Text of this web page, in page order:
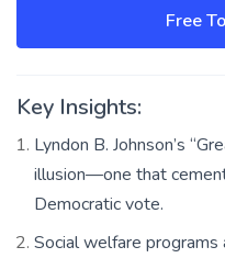
Free
Key Insights:
Lyndon B. Johnson’s
illusion—one that
Democratic vote.
Social welfare